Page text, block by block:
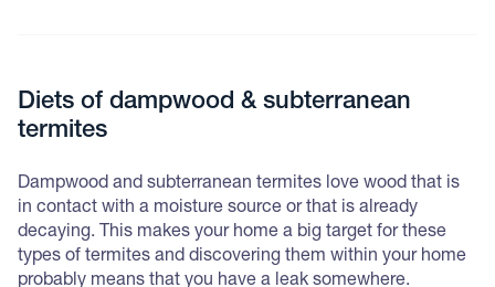
Diets of dampwood & subterranean
termites
Dampwood and subterranean termites love wood that is
in contact with a moisture source or that is already
decaying. This makes your home a big target for these
types of termites and discovering them within your home
probably means that you have a leak somewhere.